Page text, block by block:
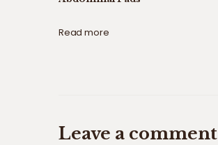
Read more
Leave a comment